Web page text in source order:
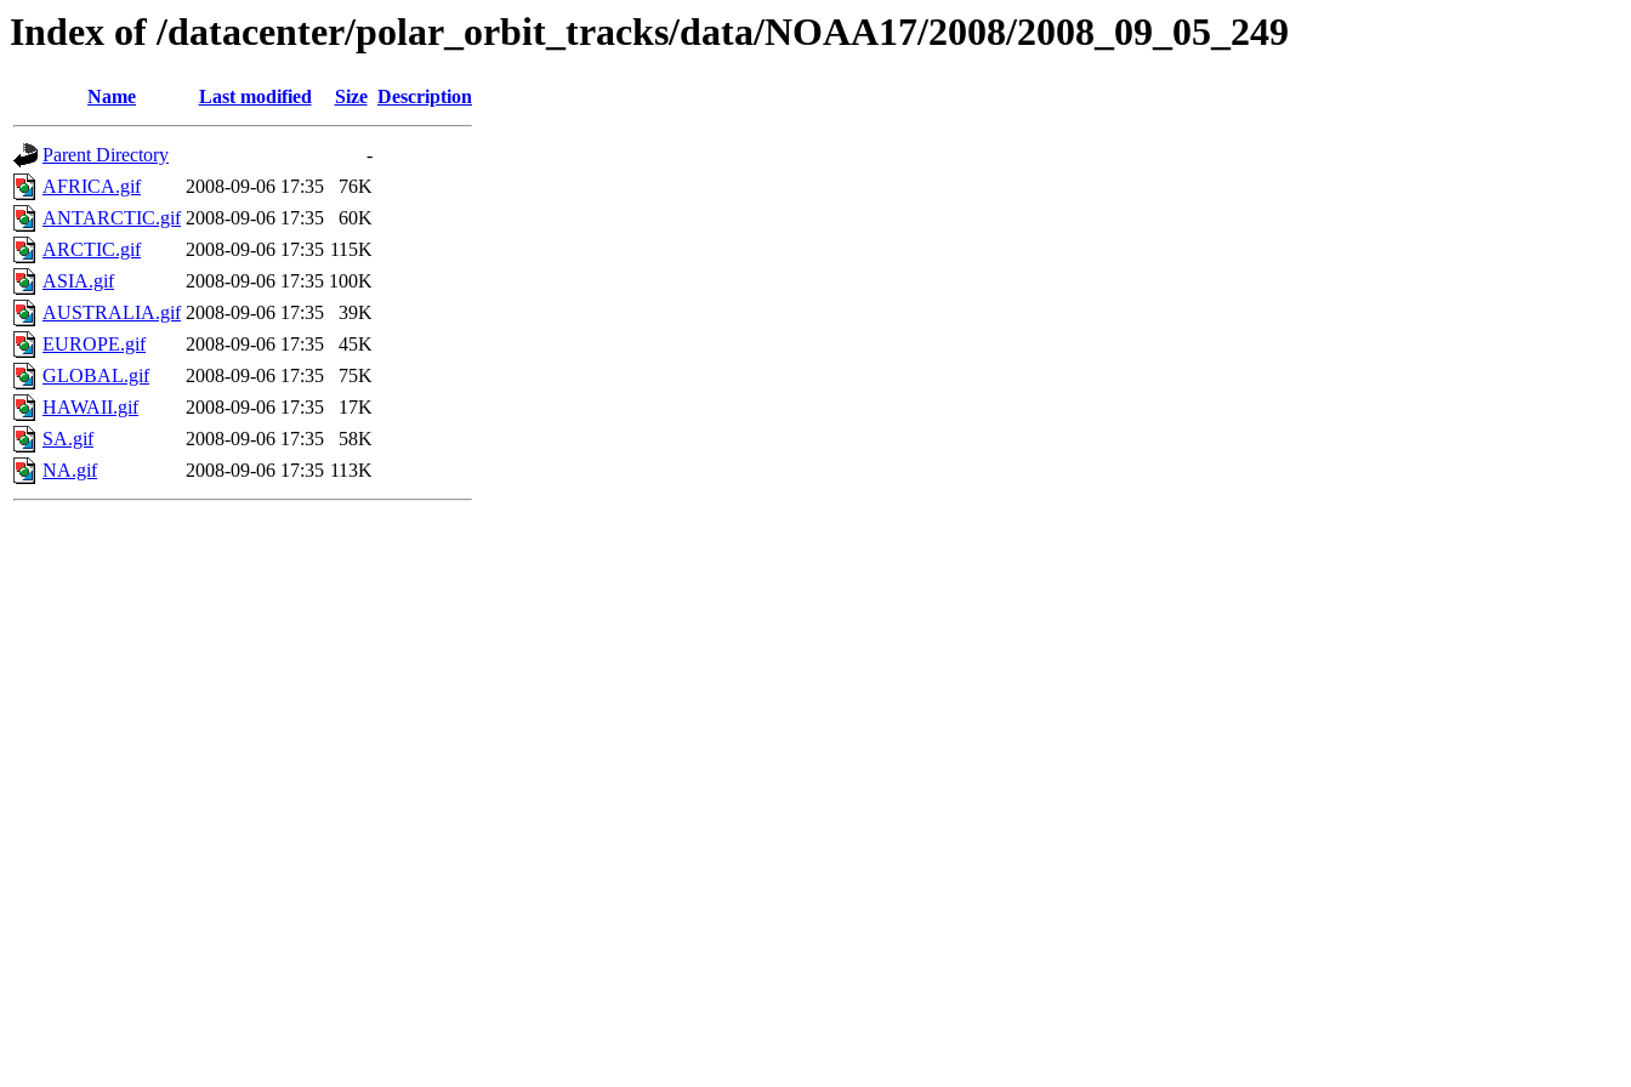
Index of /datacenter/polar_orbit_tracks/data/NOAA17/2008/2008_09_05_249
Name Last modified Size Description
Parent Directory
-
AFRICA.gif
2008-09-06 17:35
76K
ANTARCTIC.gif 2008-09-06 17:35
60K
ARCTIC.gif
2008-09-06 17:35 115K
ASIA.gif
2008-09-06 17:35 100K
AUSTRALIA.gif 2008-09-06 17:35
39K
EUROPE.gif
2008-09-06 17:35
45K
GLOBAL.gif
2008-09-06 17:35
75K
HAWAII.gif
2008-09-06 17:35
17K
SA.gif
2008-09-06 17:35
58K
NA.gif
2008-09-06 17:35 113K